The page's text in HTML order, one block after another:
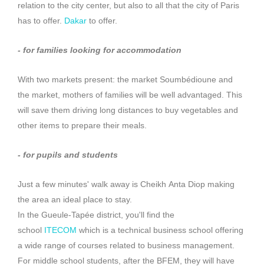
relation to the city center, but also to all that the city of Paris
has to offer. Dakar to offer.
- for families looking for accommodation
With two markets present: the market Soumbédioune and
the market, mothers of families will be well advantaged. This
will save them driving long distances to buy vegetables and
other items to prepare their meals.
- for pupils and students
Just a few minutes' walk away is Cheikh Anta Diop making
the area an ideal place to stay.
In the Gueule-Tapée district, you'll find the
school ITECOM which is a technical business school offering
a wide range of courses related to business management.
For middle school students, after the BFEM , they will have